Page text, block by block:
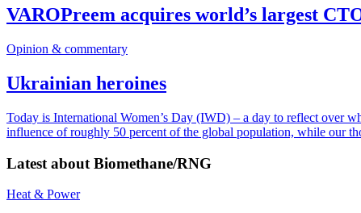
VAROPreem acquires world’s largest
Opinion & commentary
Ukrainian heroines
Today is International Women’s Day (IWD) – a day to reflect over
influence of roughly 50 percent of the global population, while our
Latest about Biomethane/RNG
Heat & Power